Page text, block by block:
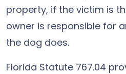
property, if the victim is
owner is responsible for
the dog does.
Florida Statute 767.04